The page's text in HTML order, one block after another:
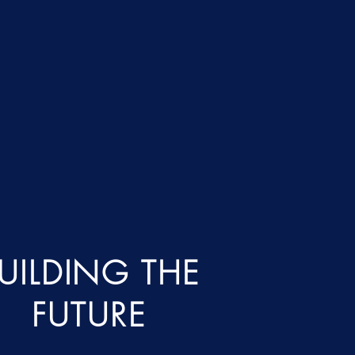
THE
FUTURE